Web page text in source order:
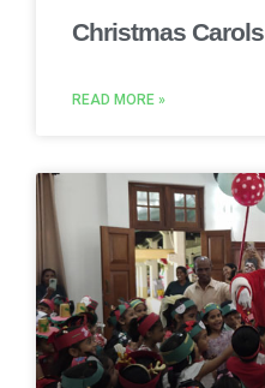
Christmas Carols
READ MORE »